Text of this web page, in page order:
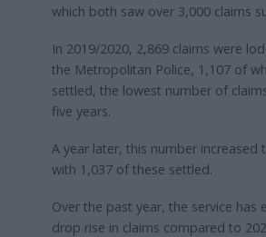
which both saw over 3,000 claims
In 2019/2020, 2,869 claims were
the Metropolitan Police, 1,107 of
settled, the lowest number of
five years.
A year later, this number increased
with 1,037 of these settled.
Over the past year, the service has
drop rise in claims compared to